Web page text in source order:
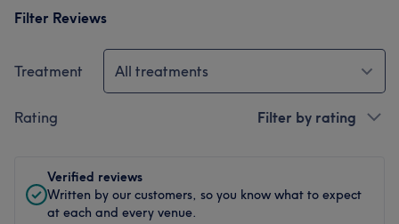
Filter Reviews
Treatment All treatments
Rating Filter by rating
Verified reviews
Written by our customers, so you know what to expect
at each and every venue.